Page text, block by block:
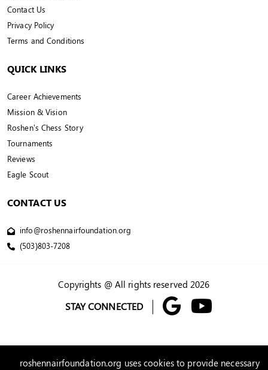
Contact Us
Privacy Policy
Terms and Conditions
QUICK LINKS
Career Achievements
Mission & Vision
Roshen’s Chess Story
Tournaments
Reviews
Eagle Scout
CONTACT US
info@roshennairfoundation.org
(503)803-7208
Copyrights @ All rights reserved 2026
STAY CONNECTED
roshennairfoundation.org uses cookies to provide necessary